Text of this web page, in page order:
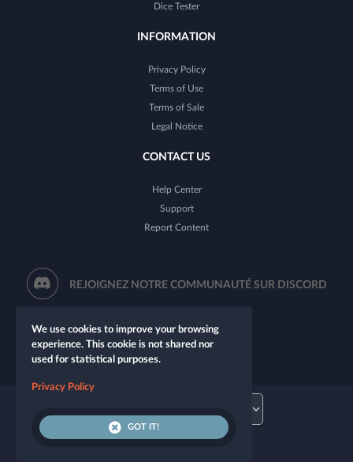
Dice Tester
INFORMATION
Privacy Policy
Terms of Use
Terms of Sale
Legal Notice
CONTACT US
Help Center
Support
Report Content
REJOIGNEZ NOTRE COMMUNAUTÉ SUR DISCORD
We use cookies to improve your browsing
experience. This cookie is not shared nor
used for statistical purposes.
Privacy Policy
GOT IT!